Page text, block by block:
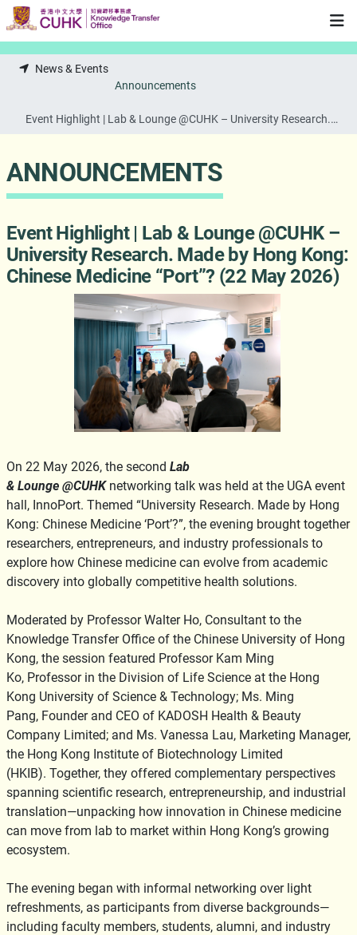
Skip to main content
News & Events
Announcements
Event Highlight | Lab & Lounge @CUHK – University Research.
ANNOUNCEMENTS
Event Highlight | Lab & Lounge @CUHK –
University Research. Made by Hong Kong:
Chinese Medicine “Port”? (22 May 2026)
On 22 May 2026, the second Lab
& Lounge @CUHKnetworking talk was held at the UGA event
hall, InnoPort. Themed “University Research. Made by Hong
Kong: Chinese Medicine ‘Port’?”, the evening brought together
researchers, entrepreneurs, and industry professionals to
explore how Chinese medicine can evolve from academic
discovery into globally competitive health solutions.
Moderated by Professor Walter Ho, Consultant to the
Knowledge Transfer Office of the Chinese University of Hong
Kong, the session featured Professor Kam Ming
Ko, Professor in the Division of Life Science at the Hong
Kong University of Science & Technology; Ms. Ming
Pang, Founder and CEO of KADOSH Health & Beauty
Company Limited; and Ms. Vanessa Lau, Marketing Manager,
the Hong Kong Institute of Biotechnology Limited
(HKIB). Together, they offered complementary perspectives
spanning scientific research, entrepreneurship, and industrial
translation—unpacking how innovation in Chinese medicine
can move from lab to market within Hong Kong’s growing
ecosystem.
The evening began with informal networking over light
refreshments, as participants from diverse backgrounds—
including faculty members, students, alumni, and industry